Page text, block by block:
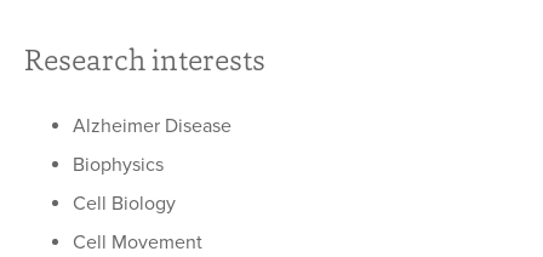
Research interests
Alzheimer Disease
Biophysics
Cell Biology
Cell Movement